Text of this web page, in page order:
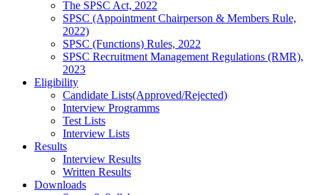
The SPSC Act, 2022
SPSC (Appointment Chairperson & Members Rule,
2022)
SPSC (Functions) Rules, 2022
SPSC Recruitment Management Regulations (RMR),
2023
Eligibility
Candidate Lists(Approved/Rejected)
Interview Programms
Test Lists
Interview Lists
Results
Interview Results
Written Results
Downloads